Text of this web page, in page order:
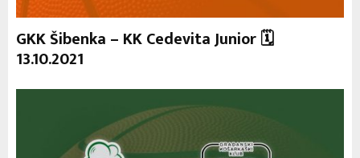
GKK Šibenka – KK Cedevita Junior 🗓
13.10.2021